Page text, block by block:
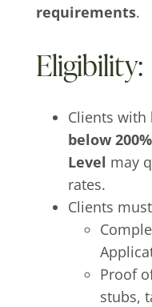
requirements.
Eligibility:
Clients with
below
Level may
rates.
Clients
Proof
stubs,